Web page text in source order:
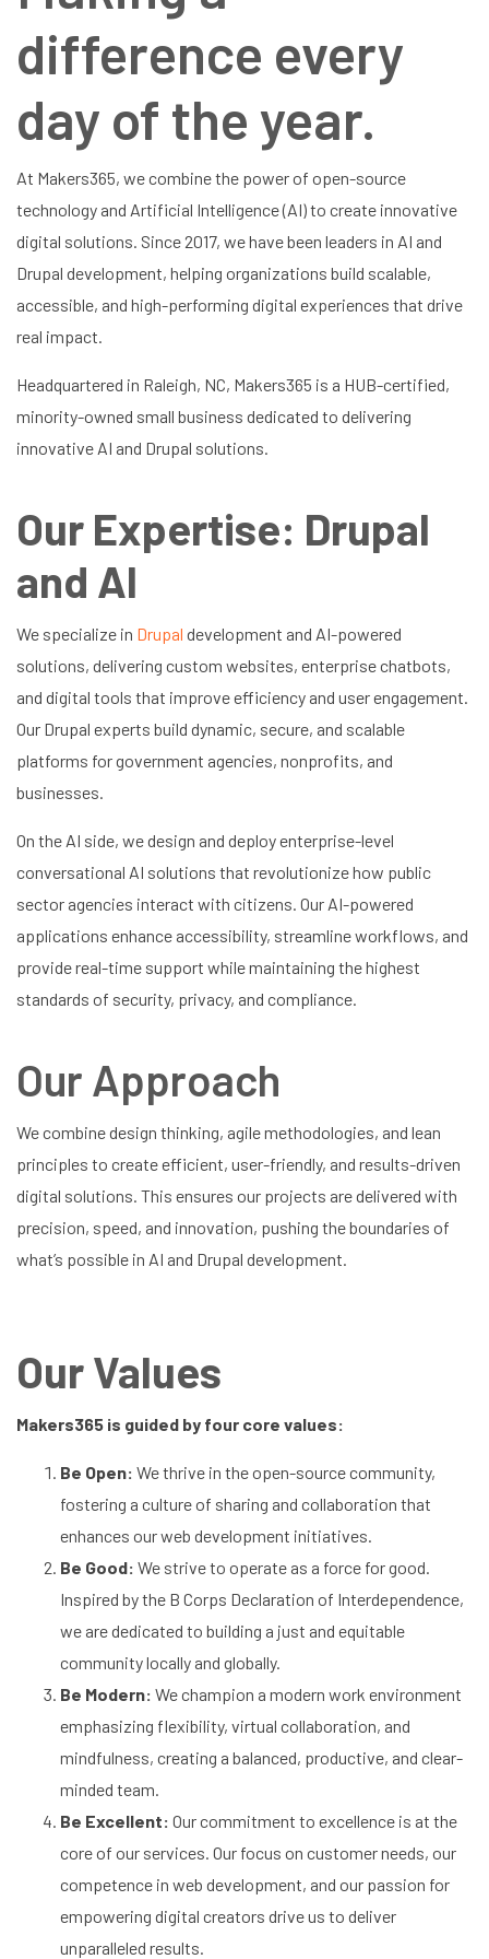
difference every
day of the year.
At Makers365, we combine the power of open-source
technology and Artificial Intelligence (AI) to create innovative
digital solutions. Since 2017, we have been leaders in AI and
Drupal development, helping organizations build scalable,
accessible, and high-performing digital experiences that drive
real impact.
Headquartered in Raleigh, NC, Makers365 is a HUB-certified,
minority-owned small business dedicated to delivering
innovative AI and Drupal solutions.
Our Expertise: Drupal
and AI
We specialize in Drupal development and AI-powered
solutions, delivering custom websites, enterprise chatbots,
and digital tools that improve efficiency and user engagement.
Our Drupal experts build dynamic, secure, and scalable
platforms for government agencies, nonprofits, and
businesses.
On the AI side, we design and deploy enterprise-level
conversational AI solutions that revolutionize how public
sector agencies interact with citizens. Our AI-powered
applications enhance accessibility, streamline workflows, and
provide real-time support while maintaining the highest
standards of security, privacy, and compliance.
Our Approach
We combine design thinking, agile methodologies, and lean
principles to create efficient, user-friendly, and results-driven
digital solutions. This ensures our projects are delivered with
precision, speed, and innovation, pushing the boundaries of
what’s possible in AI and Drupal development.
Our Values
Makers365 is guided by four core values:
Be Open: We thrive in the open-source community,
fostering a culture of sharing and collaboration that
enhances our web development initiatives.
Be Good: We strive to operate as a force for good.
Inspired by the B Corps Declaration of Interdependence,
we are dedicated to building a just and equitable
community locally and globally.
Be Modern: We champion a modern work environment
emphasizing flexibility, virtual collaboration, and
mindfulness, creating a balanced, productive, and clear-
minded team.
Be Excellent: Our commitment to excellence is at the
core of our services. Our focus on customer needs, our
competence in web development, and our passion for
empowering digital creators drive us to deliver
unparalleled results.